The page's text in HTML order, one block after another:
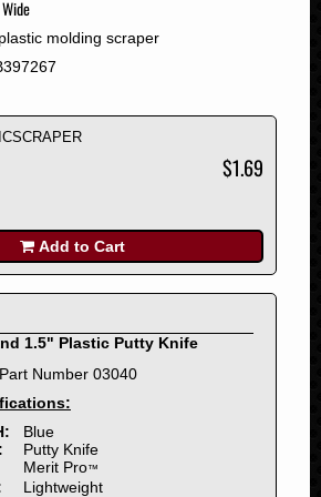
molding scraper
$1.69
Add to Cart
1.5" Plastic Putty Knife
Number 03040
Blue
Putty Knife
Merit Pro™
Lightweight